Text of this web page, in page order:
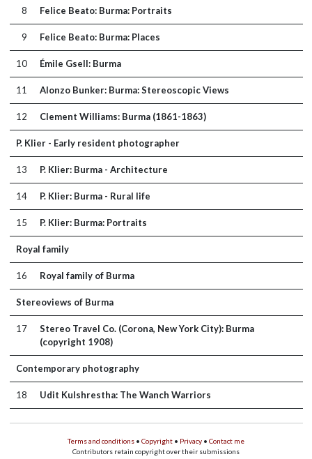
8 Felice Beato: Burma: Portraits
9 Felice Beato: Burma: Places
10 Émile Gsell: Burma
11 Alonzo Bunker: Burma: Stereoscopic Views
12 Clement Williams: Burma (1861-1863)
P. Klier - Early resident photographer
13 P. Klier: Burma - Architecture
14 P. Klier: Burma - Rural life
15 P. Klier: Burma: Portraits
Royal family
16 Royal family of Burma
Stereoviews of Burma
17
Stereo Travel Co. (Corona, New York City): Burma
(copyright 1908)
Contemporary photography
18 Udit Kulshrestha: The Wanch Warriors
Terms and conditions • Copyright • Privacy • Contact me
Contributors retain copyright over their submissions